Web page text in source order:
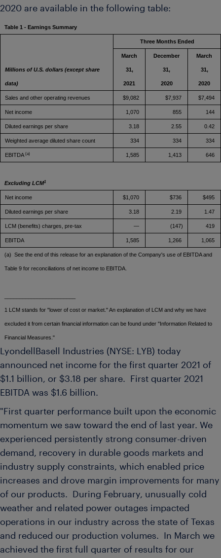
2020 are available in the following table:
Table 1 - Earnings Summary
Millions of U.S. dollars (except share
data)
Three Months Ended
March
31,
2021
December
31,
2020
March
31,
2020
Sales and other operating revenues $9,082 $7,937 $7,494
Net income 1,070 855 144
Diluted earnings per share 3.18 2.55 0.42
Weighted average diluted share count 334 334 334
EBITDA (a) 1,585 1,413 646
Excluding LCM1
Net income $1,070 $736 $495
Diluted earnings per share 3.18 2.19 1.47
LCM (benefits) charges, pre-tax — (147) 419
EBITDA 1,585 1,266 1,065
(a) See the end of this release for an explanation of the Company's use of EBITDA and
Table 9 for reconciliations of net income to EBITDA.
1 LCM stands for "lower of cost or market." An explanation of LCM and why we have
excluded it from certain financial information can be found under "Information Related to
Financial Measures."
LyondellBasell Industries (NYSE: LYB) today
announced net income for the first quarter 2021 of
$1.1 billion, or $3.18 per share. First quarter 2021
EBITDA was $1.6 billion.
"First quarter performance built upon the economic
momentum we saw toward the end of last year. We
experienced persistently strong consumer-driven
demand, recovery in durable goods markets and
industry supply constraints, which enabled price
increases and drove margin improvements for many
of our products. During February, unusually cold
weather and related power outages impacted
operations in our industry across the state of Texas
and reduced our production volumes. In March we
achieved the first full quarter of results for our